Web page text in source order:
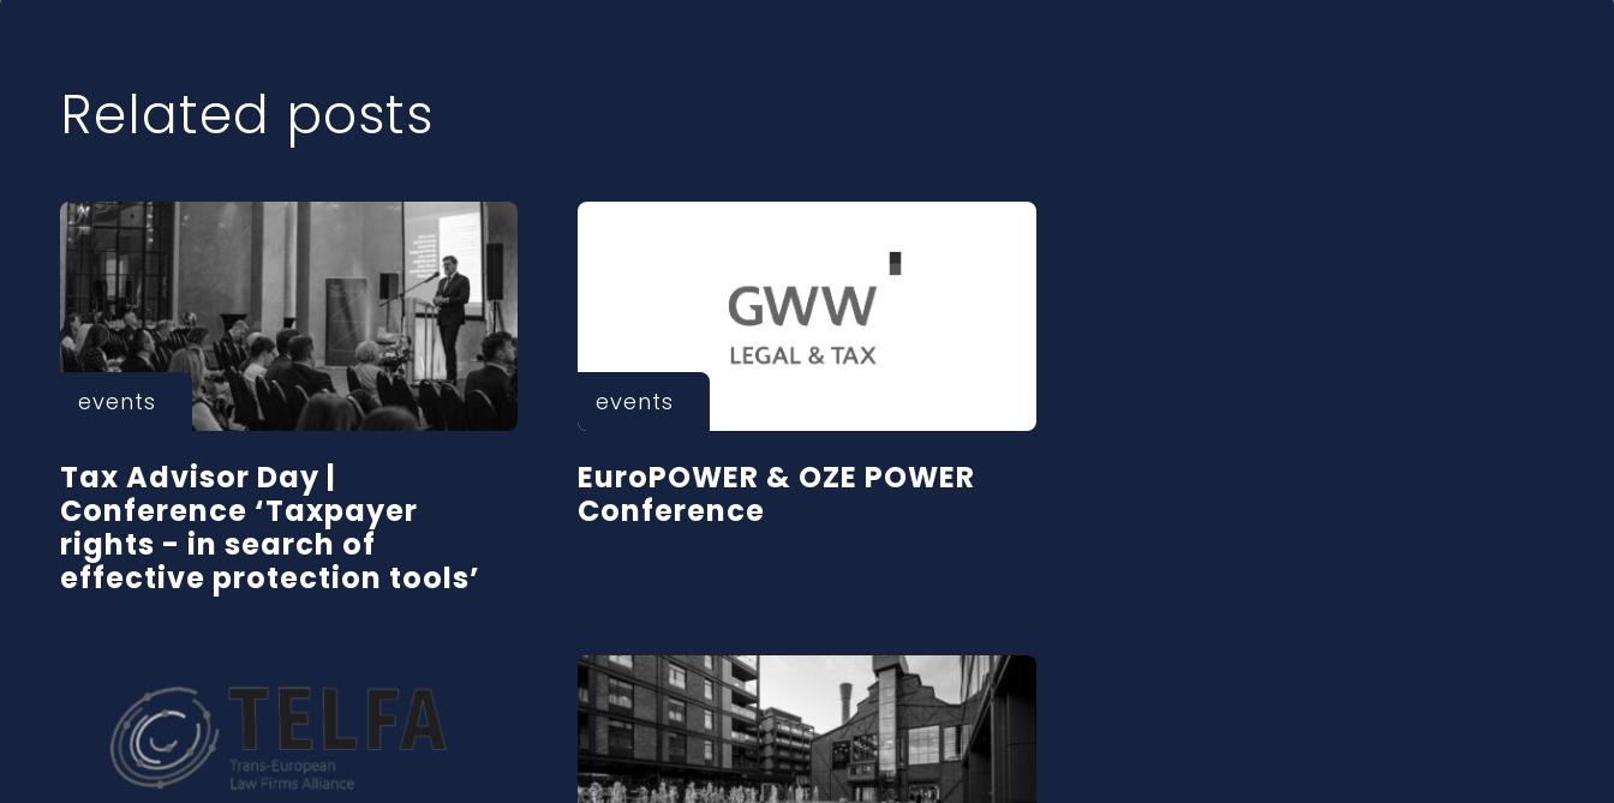
Related posts
events
Tax Advisor Day |
Conference ‘Taxpayer
rights - in search of
effective protection tools’
events
EuroPOWER & OZE POWER
Conference